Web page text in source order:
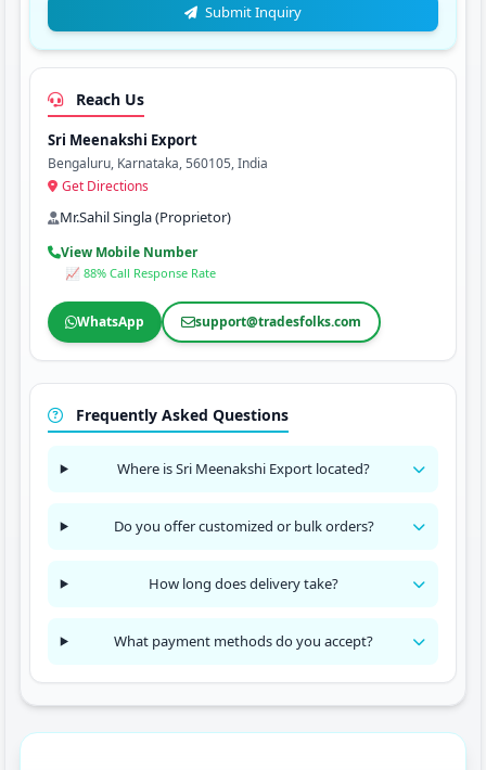
Submit Inquiry
Reach Us
Sri Meenakshi Export
Bengaluru, Karnataka, 560105, India
Get Directions
Mr.Sahil Singla (Proprietor)
View Mobile Number
📈 88% Call Response Rate
WhatsApp support@tradesfolks.com
Frequently Asked Questions
Where is Sri Meenakshi Export located?
Do you offer customized or bulk orders?
How long does delivery take?
What payment methods do you accept?